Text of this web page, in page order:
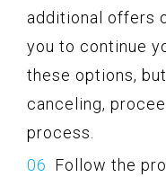
additional offers
you to continue
these options,
canceling,
process.
Follow the